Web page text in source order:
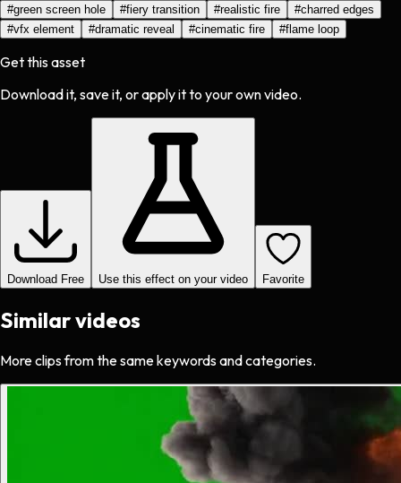
#green screen hole #fiery transition #realistic fire #charred edges
#vfx element #dramatic reveal #cinematic fire #flame loop
Get this asset
Download it, save it, or apply it to your own video.
Download Free Use this effect on your video Favorite
Similar videos
More clips from the same keywords and categories.